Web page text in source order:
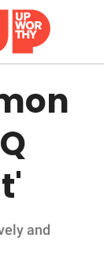
and